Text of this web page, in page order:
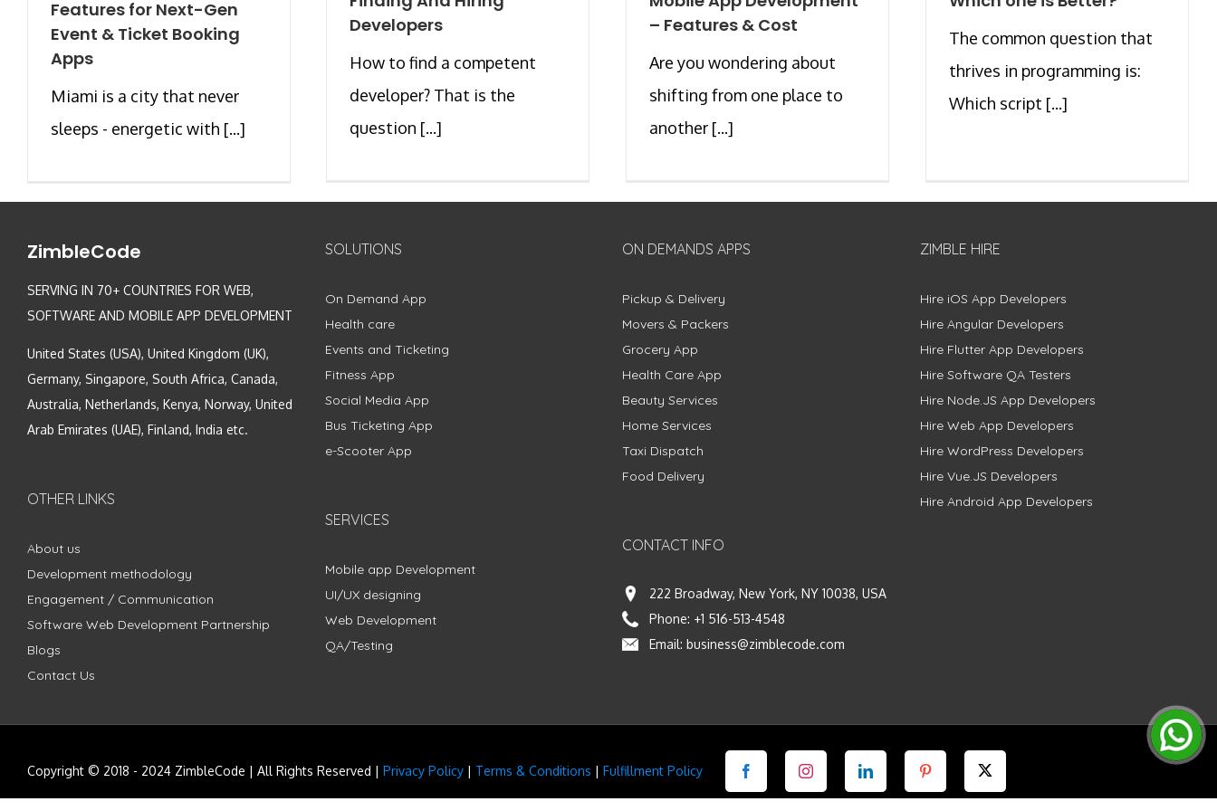
Features for Next-Gen
Event & Ticket Booking
Apps
Miami is a city that never
sleeps - energetic with [...]
Developers
How to find a competent
developer? That is the
question [...]
– Features & Cost
Are you wondering about
shifting from one place to
another [...]
The common question that
thrives in programming is:
Which script [...]
ZimbleCode
SERVING IN 70+ COUNTRIES FOR WEB,
SOFTWARE AND MOBILE APP DEVELOPMENT
United States (USA), United Kingdom (UK),
Germany, Singapore, South Africa, Canada,
Australia, Netherlands, Kenya, Norway, United
Arab Emirates (UAE), Finland, India etc.
OTHER LINKS
About us
Development methodology
Engagement / Communication
Software Web Development Partnership
Blogs
Contact Us
SOLUTIONS
On Demand App
Health care
Events and Ticketing
Fitness App
Social Media App
Bus Ticketing App
e-Scooter App
SERVICES
Mobile app Development
UI/UX designing
Web Development
QA/Testing
ON DEMANDS APPS
Pickup & Delivery
Movers & Packers
Grocery App
Health Care App
Beauty Services
Home Services
Taxi Dispatch
Food Delivery
CONTACT INFO
222 Broadway, New York, NY 10038, USA
Phone: +1 516-513-4548
Email: business@zimblecode.com
ZIMBLE HIRE
Hire iOS App Developers
Hire Angular Developers
Hire Flutter App Developers
Hire Software QA Testers
Hire Node.JS App Developers
Hire Web App Developers
Hire WordPress Developers
Hire Vue.JS Developers
Hire Android App Developers
Copyright © 2018 - 2024 ZimbleCode | All Rights Reserved | Privacy Policy | Terms & Conditions | Fulfillment Policy Facebook Instagram LinkedIn Pinterest